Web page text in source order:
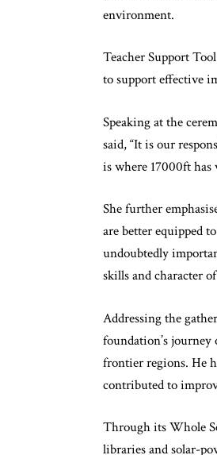
environment.
Teacher Support
to support effective
Speaking at the
said, “It is our
is where 17000ft has
She further
are better equipped
undoubtedly
skills and character
Addressing the
foundation’s
frontier regions. He
contributed to
Through its Whole
libraries and solar-